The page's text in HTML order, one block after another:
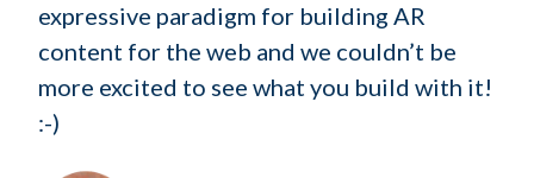
expressive paradigm for building AR
content for the web and we couldn’t be
more excited to see what you build with it!
:-)